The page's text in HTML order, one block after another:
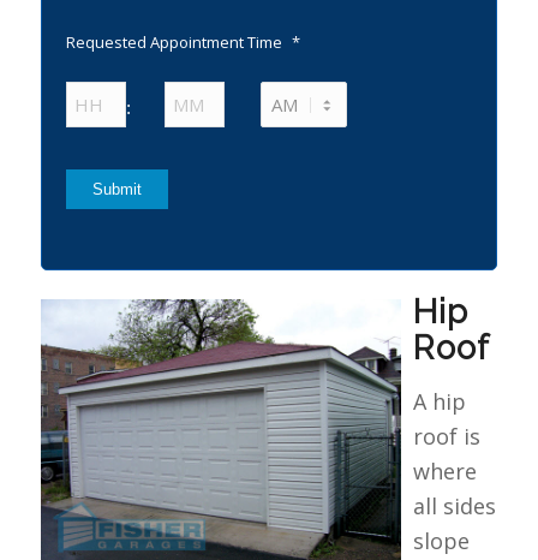
Requested Appointment Time *
:
Hours
Minutes
Submit
Hip
Roof
A hip
roof is
where
all sides
slope